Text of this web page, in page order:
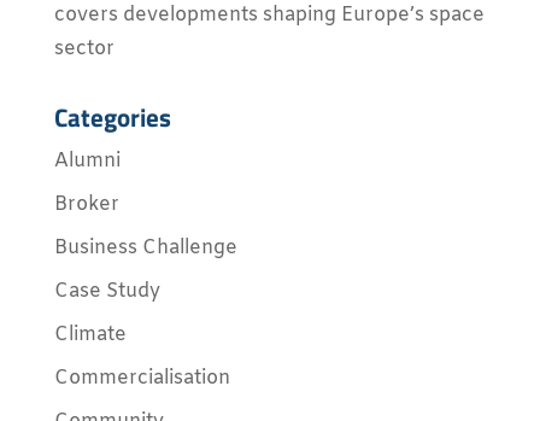
covers developments shaping Europe’s space
sector
Categories
Alumni
Broker
Business Challenge
Case Study
Climate
Commercialisation